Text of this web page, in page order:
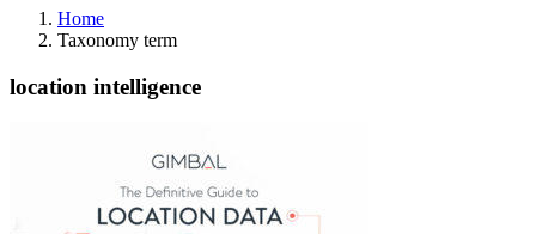
Home
Taxonomy term
location intelligence